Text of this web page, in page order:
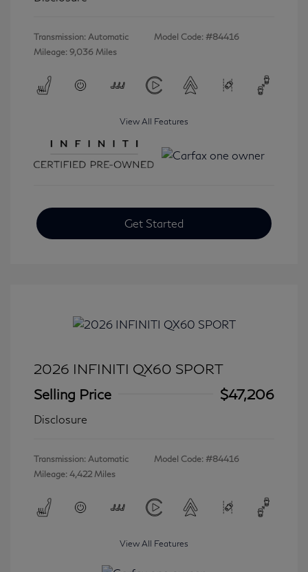
Transmission: Automatic
Mileage: 9,036 Miles
Model Code: #84416
View All Features
Get Started
2026 INFINITI QX60 SPORT
Selling Price
$47,206
Disclosure
Transmission: Automatic
Mileage: 4,422 Miles
Model Code: #84416
View All Features